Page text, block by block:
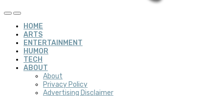
HOME
ARTS
ENTERTAINMENT
HUMOR
TECH
ABOUT
About
Privacy Policy
Advertising Disclaimer